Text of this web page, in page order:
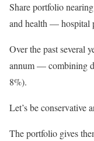
Share portfolio
and health — hospital
Over the past several
annum — combining
8%).
Let’s be conservative
The portfolio gives